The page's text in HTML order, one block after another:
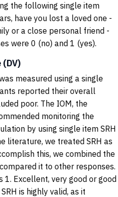
the following single item
have you lost a loved one -
or a close personal friend -
were 0 (no) and 1 (yes).
measured using a single
reported their overall
poor. The IOM, the
monitoring the
by using single item SRH
literature, we treated SRH as
this, we combined the
it to other responses.
1. Excellent, very good or good
is highly valid, as it